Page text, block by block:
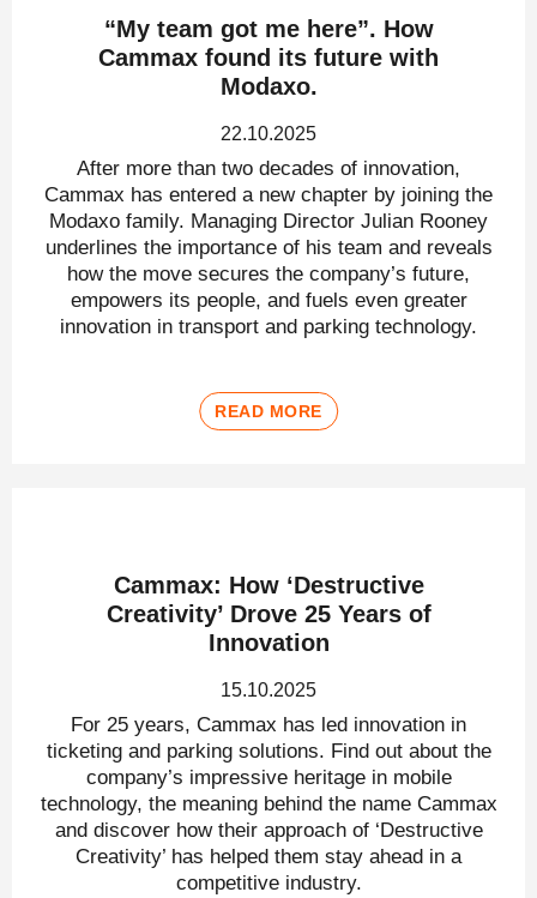
“My team got me here”. How
Cammax found its future with
Modaxo.
22.10.2025
After more than two decades of innovation,
Cammax has entered a new chapter by joining the
Modaxo family. Managing Director Julian Rooney
underlines the importance of his team and reveals
how the move secures the company’s future,
empowers its people, and fuels even greater
innovation in transport and parking technology.
READ MORE
Cammax: How ‘Destructive
Creativity’ Drove 25 Years of
Innovation
15.10.2025
For 25 years, Cammax has led innovation in
ticketing and parking solutions. Find out about the
company’s impressive heritage in mobile
technology, the meaning behind the name Cammax
and discover how their approach of ‘Destructive
Creativity’ has helped them stay ahead in a
competitive industry.